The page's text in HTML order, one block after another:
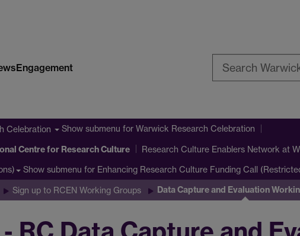
Engagement
Celebration Show submenu for Warwick Research Celebration
Centre for Research Culture Research Culture Enablers Network at
Show submenu for Enhancing Research Culture Funding Call
Sign up to RCEN Working Groups Data Capture and Evaluation